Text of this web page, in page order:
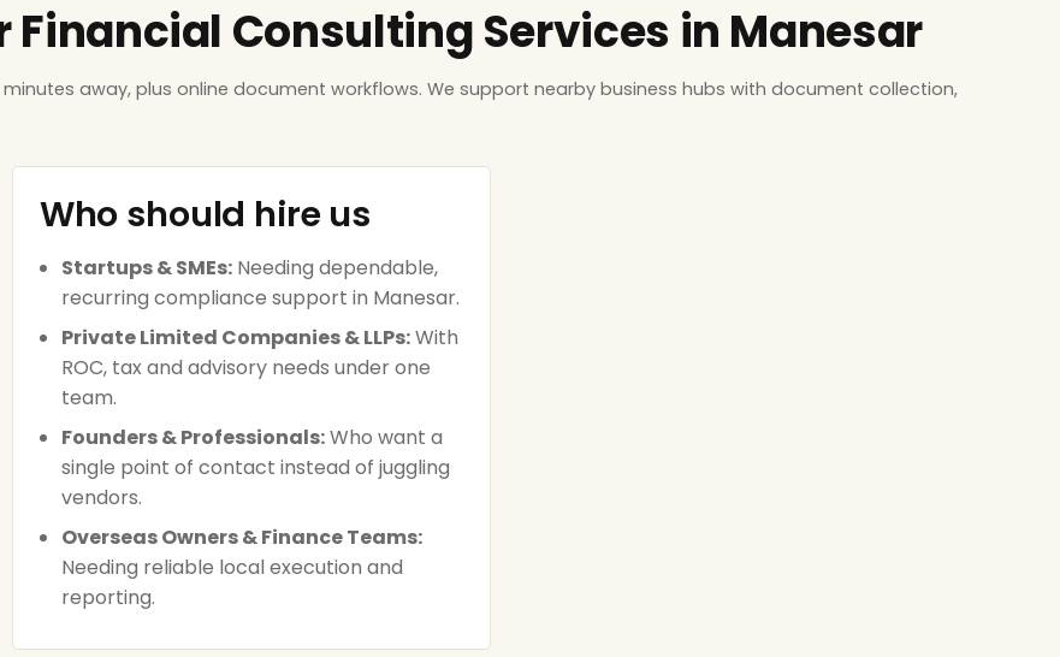
Financial Consulting Services in Manesar
away, plus online document workflows. We support nearby business hubs with document collection,
Who should hire us
Startups & SMEs:Needing dependable,
recurring compliance support in Manesar.
Private Limited Companies & LLPs:With
ROC, tax and advisory needs under one
team.
Founders & Professionals:Who want a
single point of contact instead of juggling
vendors.
Overseas Owners & Finance Teams:
Needing reliable local execution and
reporting.